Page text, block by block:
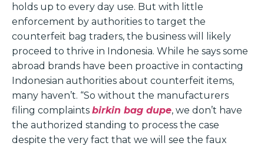
holds up to every day use. But with little
enforcement by authorities to target the
counterfeit bag traders, the business will likely
proceed to thrive in Indonesia. While he says some
abroad brands have been proactive in contacting
Indonesian authorities about counterfeit items,
many haven’t. “So without the manufacturers
filing complaints birkin bag dupe, we don’t have
the authorized standing to process the case
despite the very fact that we will see the faux